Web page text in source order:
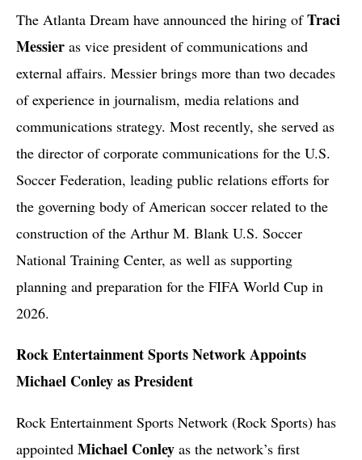
The Atlanta Dream have announced the hiring ofTraci
Messier as vice president of communications and
external affairs. Messier brings more than two decades
of experience in journalism, media relations and
communications strategy. Most recently, she served as
the director of corporate communications for the U.S.
Soccer Federation, leading public relations efforts for
the governing body of American soccer related to the
construction of the Arthur M. Blank U.S. Soccer
National Training Center, as well as supporting
planning and preparation for the FIFA World Cup in
2026.
Rock Entertainment Sports Network Appoints
Michael Conley as President
Rock Entertainment Sports Network (Rock Sports) has
appointed Michael Conley as the network’s first